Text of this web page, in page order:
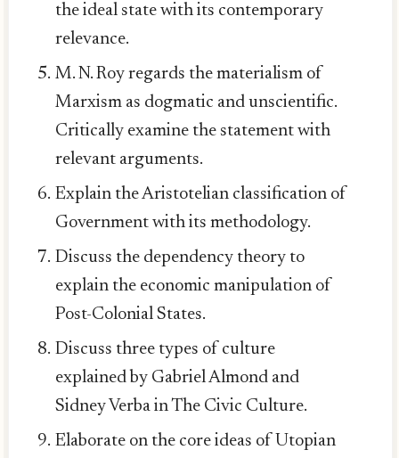
the ideal state with its contemporary
relevance.
M. N. Roy regards the materialism of
Marxism as dogmatic and unscientific.
Critically examine the statement with
relevant arguments.
Explain the Aristotelian classification of
Government with its methodology.
Discuss the dependency theory to
explain the economic manipulation of
Post-Colonial States.
Discuss three types of culture
explained by Gabriel Almond and
Sidney Verba in The Civic Culture.
Elaborate on the core ideas of Utopian